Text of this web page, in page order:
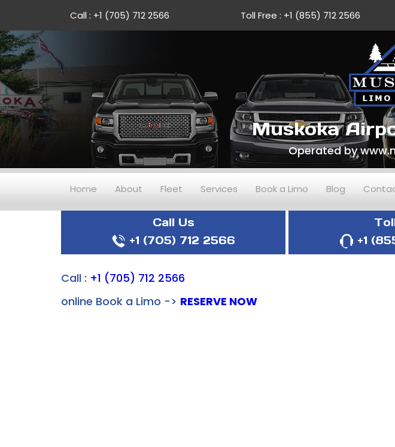
Call : +1 (705) 712 2566 Toll Free : +1 (855) 712 2566
Muskoka
Operated by
Home About Fleet Services Book a Limo Blog
Call Us
+1 (705) 712 2566
+1
Call : +1 (705) 712 2566
online Book a Limo -> RESERVE NOW